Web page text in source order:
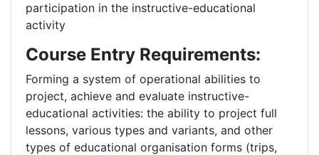
participation in the instructive-educational
activity
Course Entry Requirements:
Forming a system of operational abilities to
project, achieve and evaluate instructive-
educational activities: the ability to project full
lessons, various types and variants, and other
types of educational organisation forms (trips,